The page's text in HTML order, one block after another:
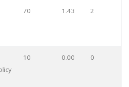
70 1.43 2
10 0.00 0